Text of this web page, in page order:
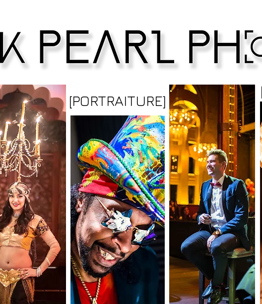
HarrisonPearlPhoto photographer
[PORTRAITURE]